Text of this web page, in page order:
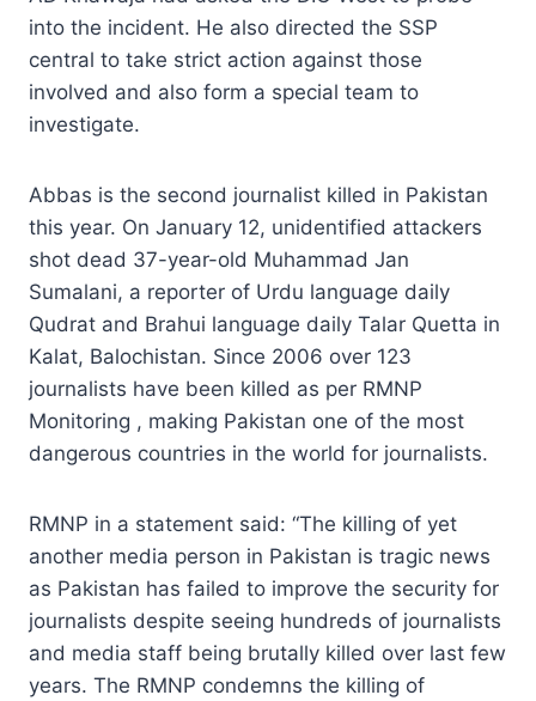
into the incident. He also directed the SSP
central to take strict action against those
involved and also form a special team to
investigate.
Abbas is the second journalist killed in Pakistan
this year. On January 12, unidentified attackers
shot dead 37-year-old Muhammad Jan
Sumalani, a reporter of Urdu language daily
Qudrat and Brahui language daily Talar Quetta in
Kalat, Balochistan. Since 2006 over 123
journalists have been killed as per RMNP
Monitoring , making Pakistan one of the most
dangerous countries in the world for journalists.
RMNP in a statement said: “The killing of yet
another media person in Pakistan is tragic news
as Pakistan has failed to improve the security for
journalists despite seeing hundreds of journalists
and media staff being brutally killed over last few
years. The RMNP condemns the killing of